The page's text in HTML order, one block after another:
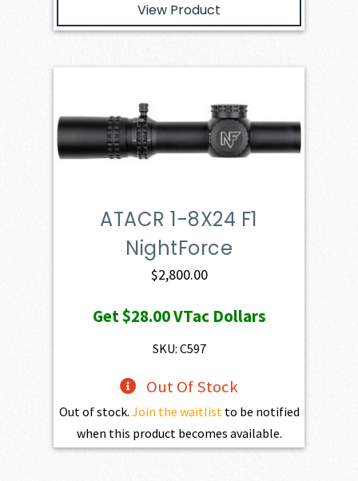
View Product
ATACR 1-8X24 F1
NightForce
$2,800.00
Get$28.00VTac Dollars
SKU: C597
Out Of Stock
Out of stock. Join the waitlist to be notified
when this product becomes available.